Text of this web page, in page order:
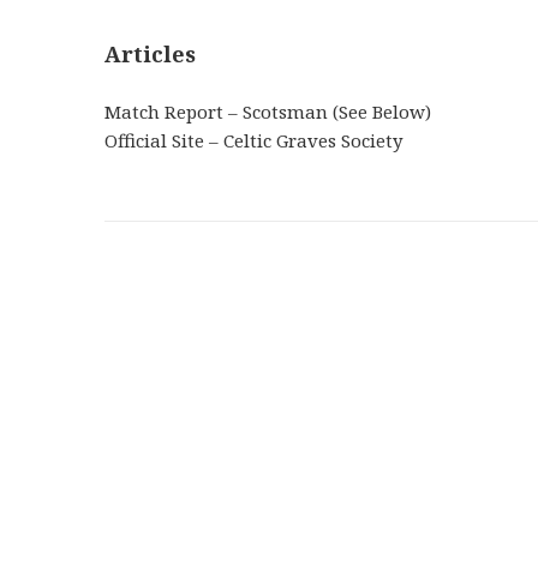
Articles
Match Report – Scotsman (See Below)
Official Site – Celtic Graves Society